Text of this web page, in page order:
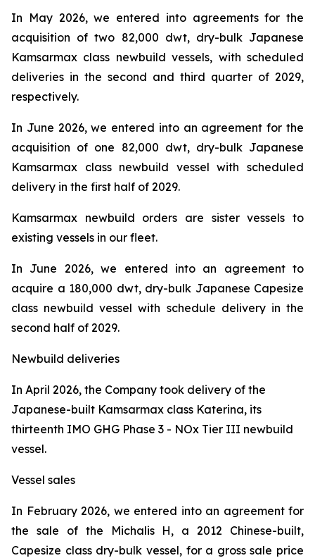
In May 2026, we entered into agreements for the
acquisition of two 82,000 dwt, dry-bulk Japanese
Kamsarmax class newbuild vessels, with scheduled
deliveries in the second and third quarter of 2029,
respectively.
In June 2026, we entered into an agreement for the
acquisition of one 82,000 dwt, dry-bulk Japanese
Kamsarmax class newbuild vessel with scheduled
delivery in the first half of 2029.
Kamsarmax newbuild orders are sister vessels to
existing vessels in our fleet.
In June 2026, we entered into an agreement to
acquire a 180,000 dwt, dry-bulk Japanese Capesize
class newbuild vessel with schedule delivery in the
second half of 2029.
Newbuild deliveries
In April 2026, the Company took delivery of the
Japanese-built Kamsarmax class Katerina, its
thirteenth IMO GHG Phase 3 - NOx Tier III newbuild
vessel.
Vessel sales
In February 2026, we entered into an agreement for
the sale of the
Michalis H, a 2012 Chinese-built,
Capesize class dry-bulk vessel, for a gross sale price